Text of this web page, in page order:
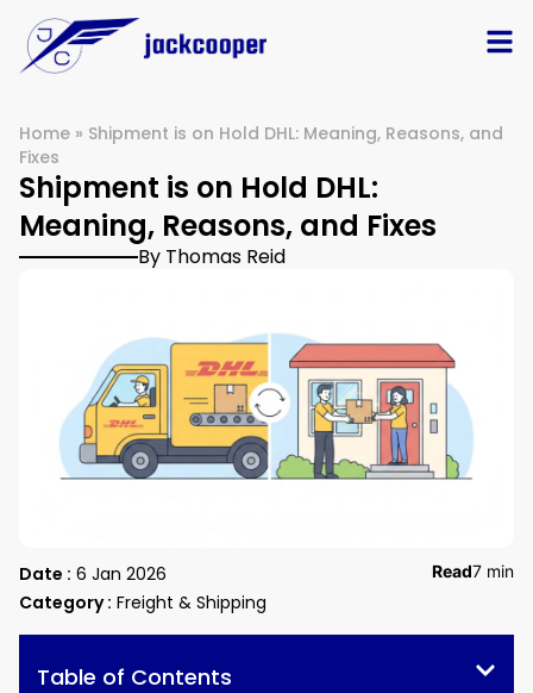
Home » Shipment is on Hold DHL: Meaning, Reasons, and
Fixes
Shipment is on Hold DHL:
Meaning, Reasons, and Fixes
By Thomas Reid
Date : 6 Jan 2026
Category : Freight & Shipping
Read7 min
Table of Contents